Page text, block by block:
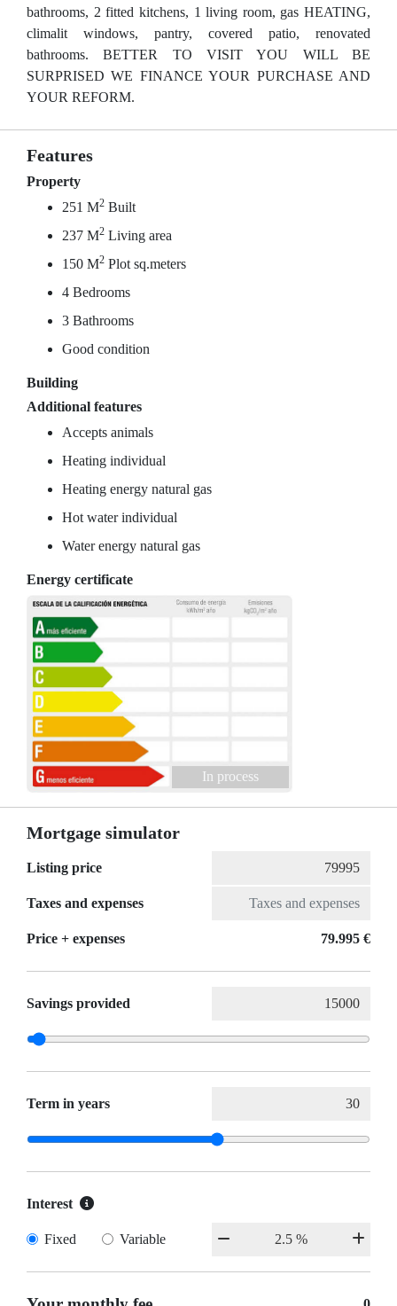
bathrooms, 2 fitted kitchens, 1 living room, gas HEATING,
climalit windows, pantry, covered patio, renovated
bathrooms. BETTER TO VISIT YOU WILL BE
SURPRISED WE FINANCE YOUR PURCHASE AND
YOUR REFORM.
Features
Property
251 M2 Built
237 M2 Living area
150 M2 Plot sq.meters
4 Bedrooms
3 Bathrooms
Good condition
Building
Additional features
Accepts animals
Heating individual
Heating energy natural gas
Hot water individual
Water energy natural gas
Energy certificate
In process
Mortgage simulator
Listing price
Taxes and expenses
Price + expenses 79.995 €
Savings provided
Term in years
Interest
Fixed Variable